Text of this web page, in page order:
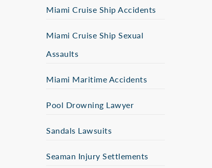
Miami Cruise Ship Accidents
Miami Cruise Ship Sexual
Assaults
Miami Maritime Accidents
Pool Drowning Lawyer
Sandals Lawsuits
Seaman Injury Settlements